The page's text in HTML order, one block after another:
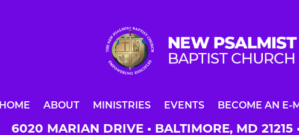
HOME ABOUT MINISTRIES EVENTS BECOME AN E-
6020 MARIAN DRIVE • BALTIMORE, MD 21215